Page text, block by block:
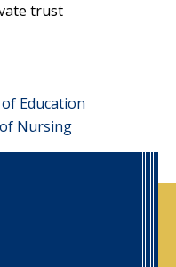
trust
Education
Nursing